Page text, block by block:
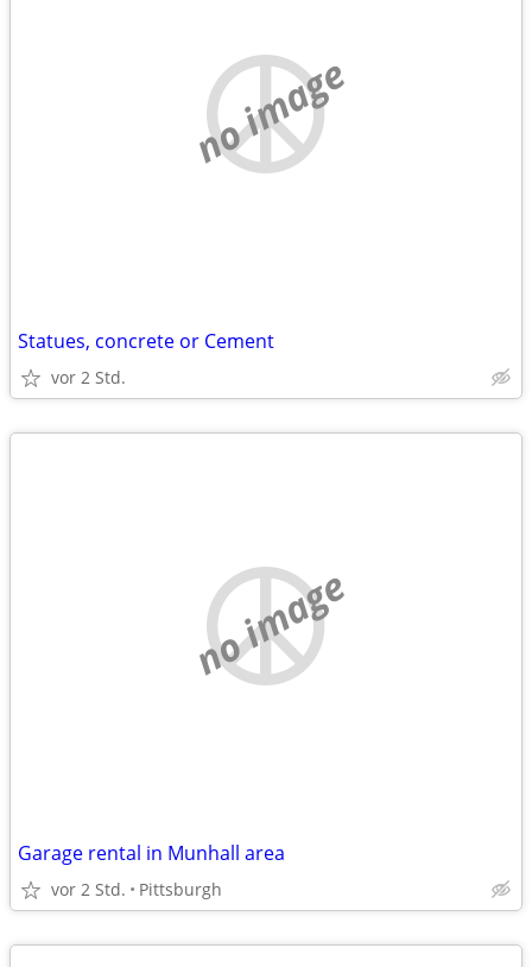
no image
Statues, concrete or Cement
vor 2 Std.
no image
Garage rental in Munhall area
vor 2 Std. Pittsburgh